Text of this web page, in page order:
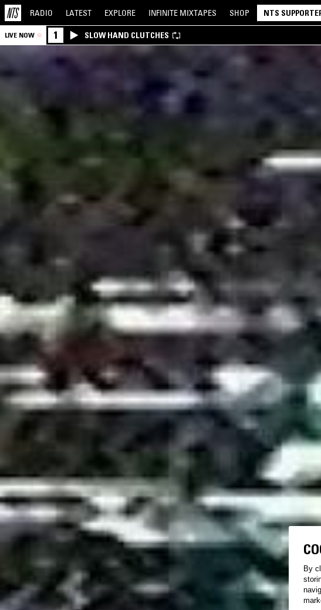
RADIO LATEST EXPLORE INFINITE MIXTAPES SHOP NTS
LIVE NOW 1 SLOW HAND CLUTCHES
By